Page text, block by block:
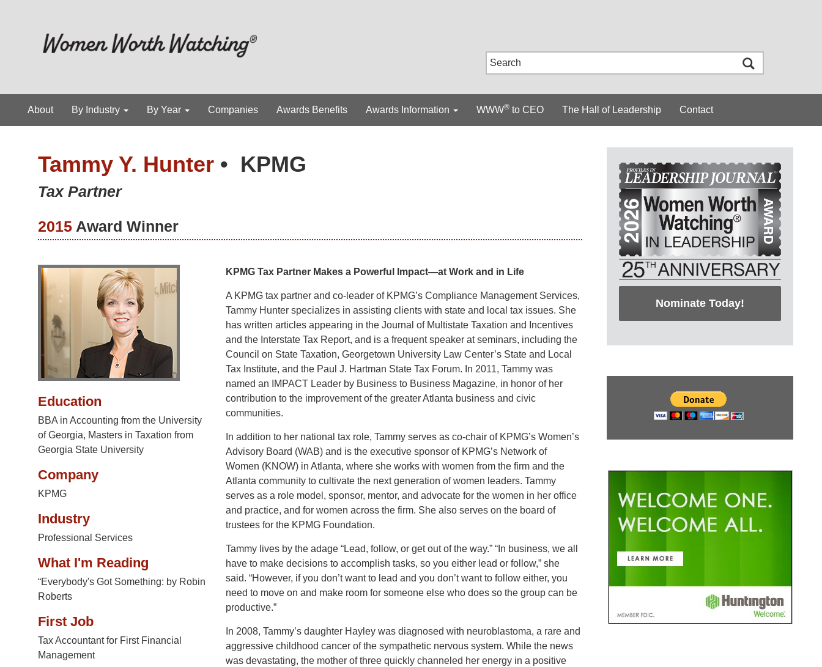
About By Industry By Year Companies Awards Benefits Awards Information WWW® to CEO The Hall of Leadership Contact
Tammy Y. Hunter • KPMG
Tax Partner
2015 Award Winner
Education
BBA in Accounting from the University
of Georgia, Masters in Taxation from
Georgia State University
Company
KPMG
Industry
Professional Services
What I'm Reading
“Everybody's Got Something: by Robin
Roberts
First Job
Tax Accountant for First Financial
Management
KPMG Tax Partner Makes a Powerful Impact—at Work and in Life
A KPMG tax partner and co-leader of KPMG’s Compliance Management Services,
Tammy Hunter specializes in assisting clients with state and local tax issues. She
has written articles appearing in the Journal of Multistate Taxation and Incentives
and the Interstate Tax Report, and is a frequent speaker at seminars, including the
Council on State Taxation, Georgetown University Law Center’s State and Local
Tax Institute, and the Paul J. Hartman State Tax Forum. In 2011, Tammy was
named an IMPACT Leader by Business to Business Magazine, in honor of her
contribution to the improvement of the greater Atlanta business and civic
communities.
In addition to her national tax role, Tammy serves as co-chair of KPMG’s Women’s
Advisory Board (WAB) and is the executive sponsor of KPMG’s Network of
Women (KNOW) in Atlanta, where she works with women from the firm and the
Atlanta community to cultivate the next generation of women leaders. Tammy
serves as a role model, sponsor, mentor, and advocate for the women in her office
and practice, and for women across the firm. She also serves on the board of
trustees for the KPMG Foundation.
Tammy lives by the adage “Lead, follow, or get out of the way.” “In business, we all
have to make decisions to accomplish tasks, so you either lead or follow,” she
said. “However, if you don’t want to lead and you don’t want to follow either, you
need to move on and make room for someone else who does so the group can be
productive.”
In 2008, Tammy’s daughter Hayley was diagnosed with neuroblastoma, a rare and
aggressive childhood cancer of the sympathetic nervous system. While the news
was devastating, the mother of three quickly channeled her energy in a positive
Nominate Today!